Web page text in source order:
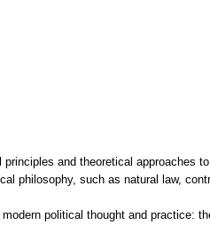
and theoretical approaches
philosophy, such as natural law,
political thought and practice: